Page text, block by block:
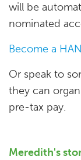
will be
nominated
Become a
Or speak to
they can
pre-tax pay.
Meredith's